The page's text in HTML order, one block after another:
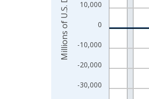
-30,000
-20,000
-10,000
0
10,000
Millions of U.S. Dollars